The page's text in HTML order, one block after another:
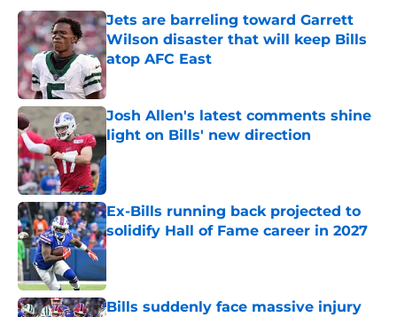
Jets are barreling toward Garrett
Wilson disaster that will keep Bills
atop AFC East
Published by on Invalid Date
Josh Allen's latest comments shine
light on Bills' new direction
Published by on Invalid Date
Ex-Bills running back projected to
solidify Hall of Fame career in 2027
Published by on Invalid Date
Bills suddenly face massive injury